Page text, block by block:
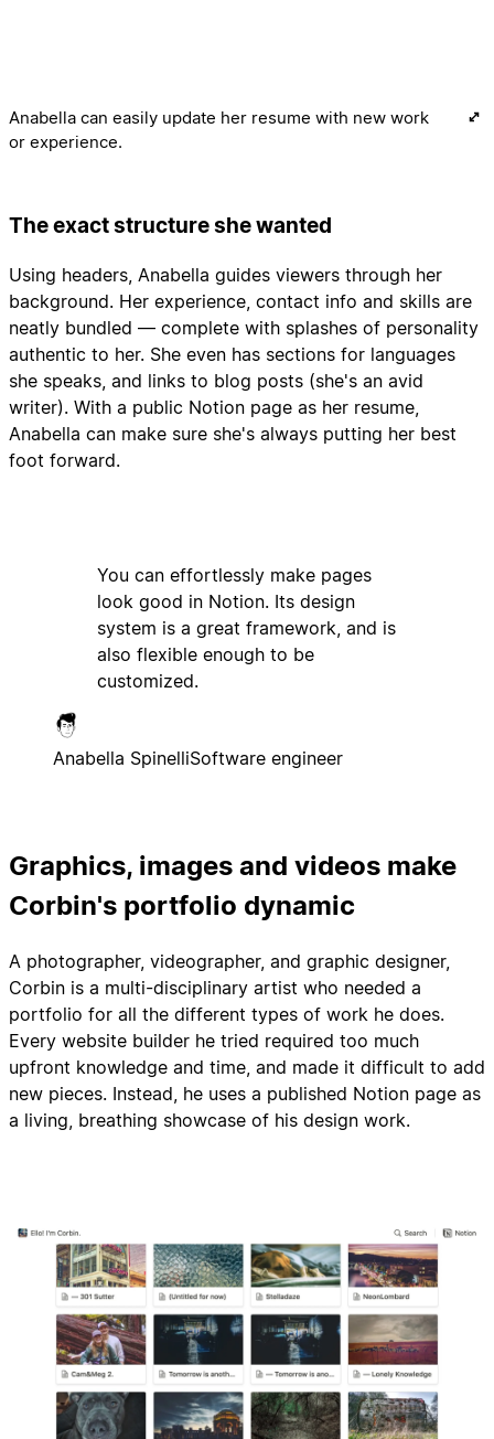
Anabella can easily update her resume with new work
or experience.
The exact structure she wanted
Using headers, Anabella guides viewers through her
background. Her experience, contact info and skills are
neatly bundled — complete with splashes of personality
authentic to her. She even has sections for languages
she speaks, and links to blog posts (she's an avid
writer). With a public Notion page as her resume,
Anabella can make sure she's always putting her best
foot forward.
You can effortlessly make pages
look good in Notion. Its design
system is a great framework, and is
also flexible enough to be
customized.
Anabella SpinelliSoftware engineer
Graphics, images and videos make
Corbin's portfolio dynamic
A photographer, videographer, and graphic designer,
Corbin is a multi-disciplinary artist who needed a
portfolio for all the different types of work he does.
Every website builder he tried required too much
upfront knowledge and time, and made it difficult to add
new pieces. Instead, he uses a published Notion page as
a living, breathing showcase of his design work.